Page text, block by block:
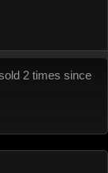
2 times since